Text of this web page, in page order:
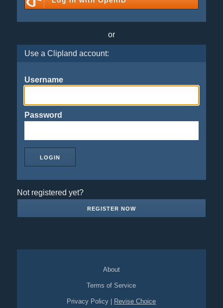
or
Use a Clipland account:
Username
Password
Not registered yet?
REGISTER NOW
About
Terms of Service
Privacy Policy Revise Choice